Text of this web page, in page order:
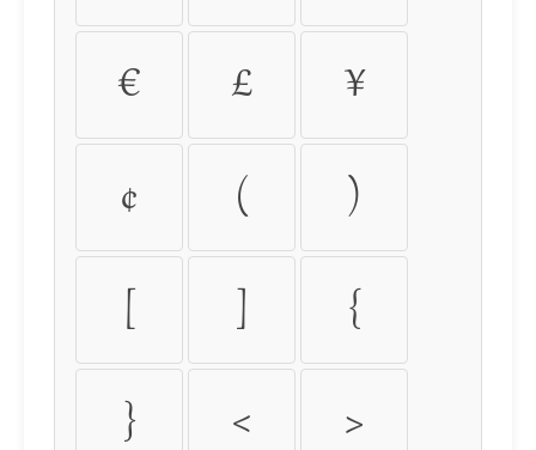
€ £ ¥
¢ ( )
[ ] {
} < >